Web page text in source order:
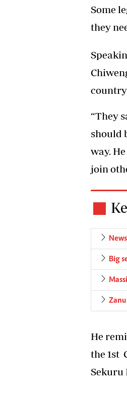
Some
they
“They
should
way.
join
Big
He
the 1st
Sekuru